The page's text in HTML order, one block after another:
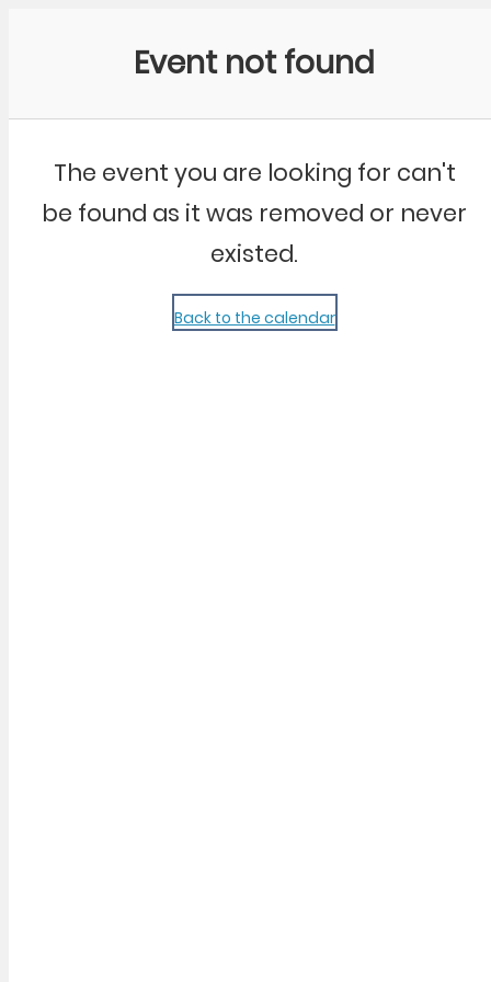
Event not found
The event you are looking for can't
be found as it was removed or never
existed.
Back to the calendar